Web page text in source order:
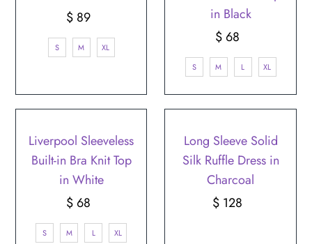
Regular
Price
$ 89
S M XL
in Black
Regular
Price
$ 68
S M L XL
Liverpool Sleeveless
Built-in Bra Knit Top
in White
Regular
Price
$ 68
S M L XL
Long Sleeve Solid
Silk Ruffle Dress in
Charcoal
Regular
$ 128